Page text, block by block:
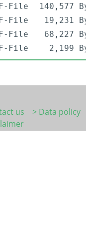
File
140,577
File
19,231
File
68,227
File 2,199
us
> Data policy